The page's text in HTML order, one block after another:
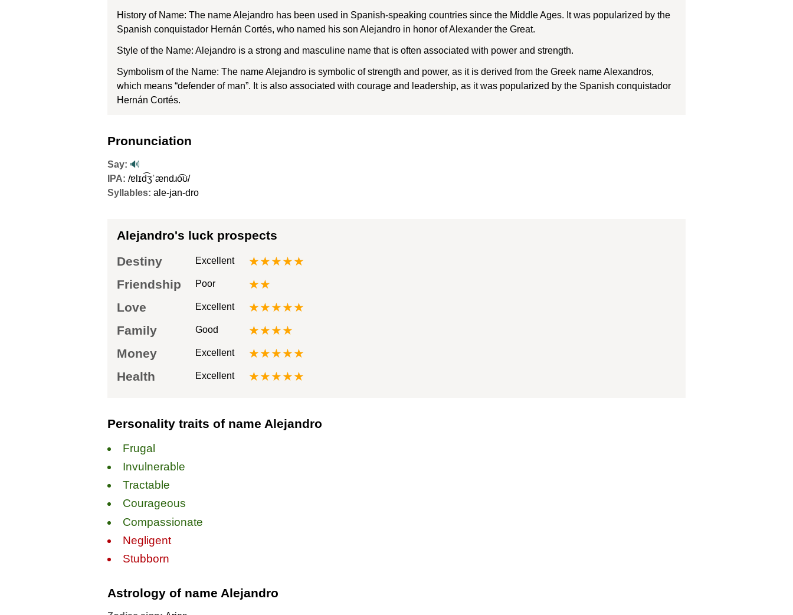
History of Name: The name Alejandro has been used in Spanish-speaking countries since the Middle Ages. It was popularized by the
Spanish conquistador Hernán Cortés, who named his son Alejandro in honor of Alexander the Great.
Style of the Name: Alejandro is a strong and masculine name that is often associated with power and strength.
Symbolism of the Name: The name Alejandro is symbolic of strength and power, as it is derived from the Greek name Alexandros,
which means “defender of man”. It is also associated with courage and leadership, as it was popularized by the Spanish conquistador
Hernán Cortés.
Pronunciation
Say: 🔊
IPA: /ɐlɪd͡ʒˈændɹo͡ʊ/
Syllables: ale-jan-dro
Alejandro's luck prospects
Destiny
Excellent
★★★★★
Friendship
Poor
★★
Love
Excellent
★★★★★
Family
Good
★★★★
Money
Excellent
★★★★★
Health
Excellent ★★★★★
Personality traits of name Alejandro
Frugal
Invulnerable
Tractable
Courageous
Compassionate
Negligent
Stubborn
Astrology of name Alejandro